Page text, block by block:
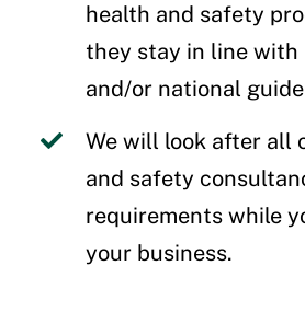
health and safety
they stay in line with
and/or national
We will look after all
and safety
requirements while
your business.